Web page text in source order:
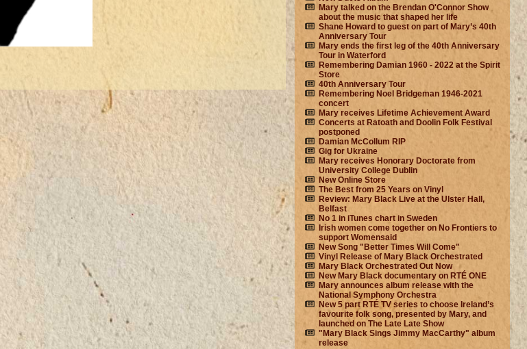
Mary talked on the Brendan O'Connor Show
about the music that shaped her life
Shane Howard to guest on part of Mary’s 40th
Anniversary Tour
Mary ends the first leg of the 40th Anniversary
Tour in Waterford
Remembering Damian 1960 - 2022 at the Spirit
Store
40th Anniversary Tour
Remembering Noel Bridgeman 1946-2021
concert
Mary receives Lifetime Achievement Award
Concerts at Ratoath and Doolin Folk Festival
postponed
Damian McCollum RIP
Gig for Ukraine
Mary receives Honorary Doctorate from
University College Dublin
New Online Store
The Best from 25 Years on Vinyl
Review: Mary Black Live at the Ulster Hall,
Belfast
No 1 in iTunes chart in Sweden
Irish women come together on No Frontiers to
support Womensaid
New Song "Better Times Will Come"
Vinyl Release of Mary Black Orchestrated
Mary Black Orchestrated Out Now
New Mary Black documentary on RTÉ ONE
Mary announces album release with the
National Symphony Orchestra
New 5 part RTÉ TV series to choose Ireland’s
favourite folk song, presented by Mary, and
launched on The Late Late Show
"Mary Black Sings Jimmy MacCarthy" album
release